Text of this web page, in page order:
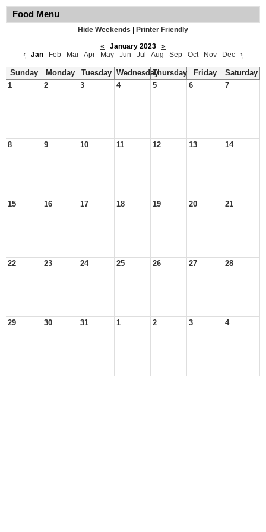
Food Menu
Hide Weekends
Printer Friendly
«
January 2023
»
‹
Jan Feb Mar Apr May Jun Jul Aug Sep Oct Nov Dec ›
Sunday Monday Tuesday WednesdayThursday Friday
Saturday
1
2 3 4 5 6 7
8 9 10 11 12 13 14
15 16 17 18 19 20 21
22 23 24 25 26 27 28
29 30 31 1 2 3 4